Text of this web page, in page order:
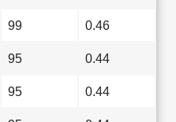
99 0.46
95 0.44
95 0.44